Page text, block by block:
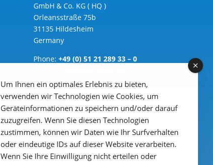
GmbH & Co. KG ( HQ )
Orleansstraße 75b
31135 Hildesheim
Germany
Phone:+49 (0) 51 21 289 33 – 0
to the contact-form
Um Ihnen ein optimales Erlebnis zu bieten,
verwenden wir Technologien wie Cookies, um
Geräteinformationen zu speichern und/oder darauf
zuzugreifen. Wenn Sie diesen Technologien
zustimmen, können wir Daten wie Ihr Surfverhalten
oder eindeutige IDs auf dieser Website verarbeiten.
Wenn Sie Ihre Einwilligung nicht erteilen oder